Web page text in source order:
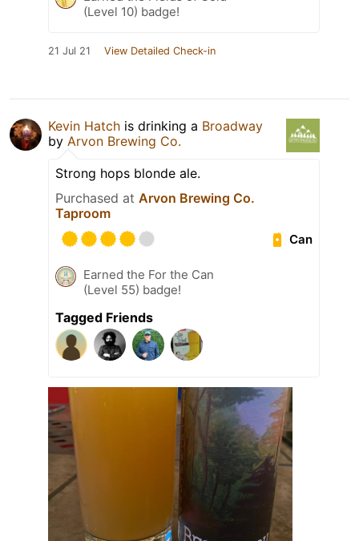
(Level 10) badge!
21 Jul 21 View Detailed Check-in
Kevin Hatch is drinking a Broadway
by Arvon Brewing Co.
Strong hops blonde ale.
Purchased at Arvon Brewing Co.
Taproom
Can
Earned the For the Can
(Level 55) badge!
Tagged Friends